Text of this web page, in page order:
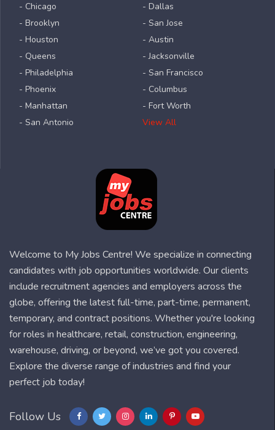
- Chicago
- Brooklyn
- Houston
- Queens
- Philadelphia
- Phoenix
- Manhattan
- San Antonio
- Dallas
- San Jose
- Austin
- Jacksonville
- San Francisco
- Columbus
- Fort Worth
View All
Welcome to My Jobs Centre! We specialize in connecting
candidates with job opportunities worldwide. Our clients
include recruitment agencies and employers across the
globe, offering the latest full-time, part-time, permanent,
temporary, and contract positions. Whether you're looking
for roles in healthcare, retail, construction, engineering,
warehouse, driving, or beyond, we’ve got you covered.
Explore the diverse range of industries and find your
perfect job today!
Follow Us